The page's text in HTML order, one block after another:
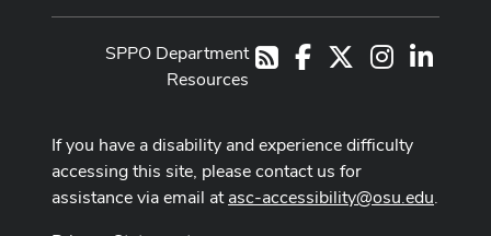
RSSFacebook Instagram
SPPO Department
Resources
If you have a disability and experience difficulty
accessing this site, please contact us for
assistance via email atasc-accessibility@osu.edu.